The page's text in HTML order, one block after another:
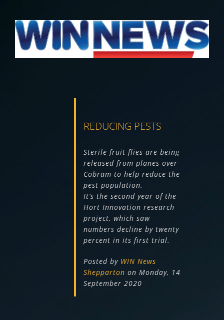
View
Larger
Image
REDUCING PESTS
Sterile fruit flies are being
released from planes over
Cobram to help reduce the
pest population.
It’s the second year of the
Hort Innovation research
project, which saw
numbers decline by twenty
percent in its first trial.
Posted by WIN News
Shepparton on Monday, 14
September 2020